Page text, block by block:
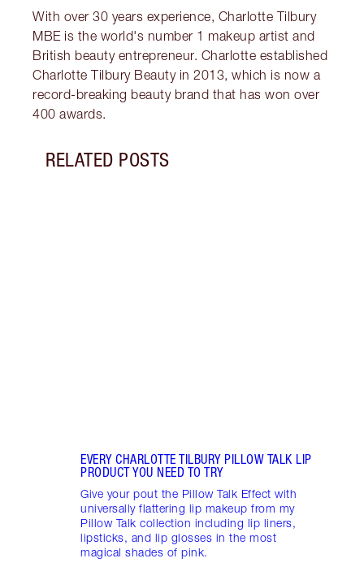
With over 30 years experience, Charlotte Tilbury
MBE is the world's number 1 makeup artist and
British beauty entrepreneur. Charlotte established
Charlotte Tilbury Beauty in 2013, which is now a
record-breaking beauty brand that has won over
400 awards.
RELATED POSTS
EVERY CHARLOTTE TILBURY PILLOW TALK LIP
PRODUCT YOU NEED TO TRY
Give your pout the Pillow Talk Effect with
universally flattering lip makeup from my
Pillow Talk collection including lip liners,
lipsticks, and lip glosses in the most
magical shades of pink.